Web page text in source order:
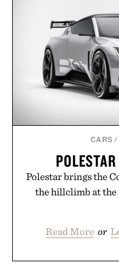
CARS /
Polestar brings the
the hillclimb at the
Read More or